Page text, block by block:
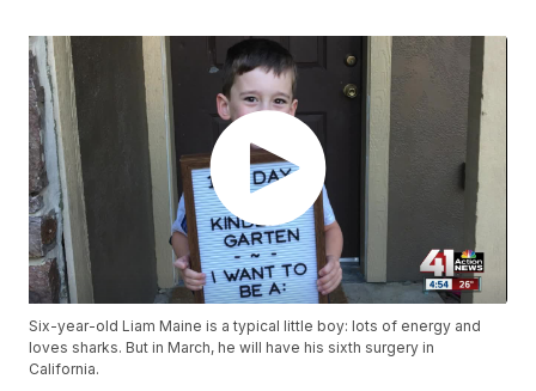
Six-year-old Liam Maine is a typical little boy: lots of energy and
loves sharks. But in March, he will have his sixth surgery in
California.